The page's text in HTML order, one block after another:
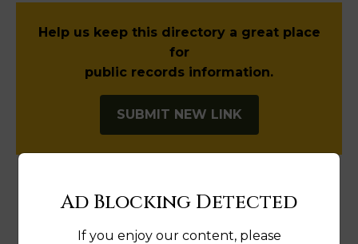
Help us keep this directory a great place
for
public records information.
SUBMIT NEW LINK
Products available in the Property Data Store
Document Images
Ad Blocking Detected
If you enjoy our content, please